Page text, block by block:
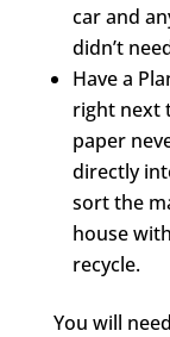
car and
didn’t
Have a
right next
paper
directly
sort the
house
recycle.
You will